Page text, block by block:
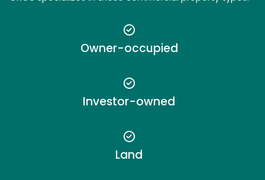
Owner-occupied
Investor-owned
Land